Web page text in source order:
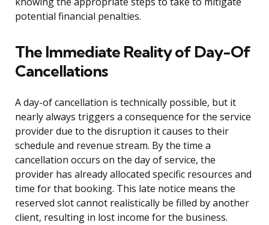
potential financial penalties.
The Immediate Reality of Day-Of
Cancellations
A day-of cancellation is technically possible, but it
nearly always triggers a consequence for the service
provider due to the disruption it causes to their
schedule and revenue stream. By the time a
cancellation occurs on the day of service, the
provider has already allocated specific resources and
time for that booking. This late notice means the
reserved slot cannot realistically be filled by another
client, resulting in lost income for the business.